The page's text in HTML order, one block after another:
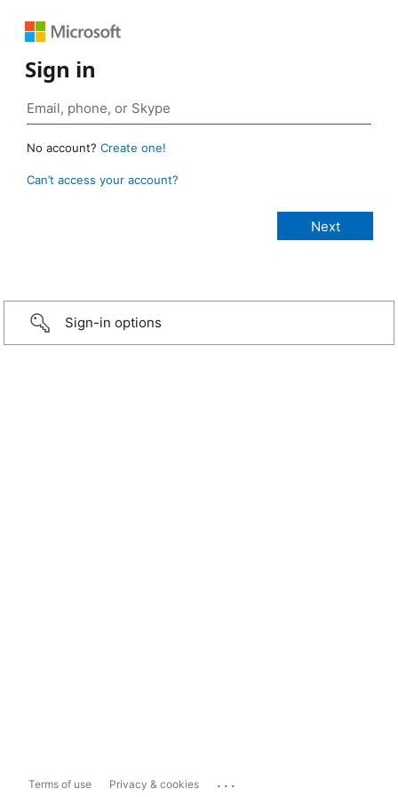
Sign in
No account? Create one!
Can’t access your account?
Sign-in options
Terms of use Privacy & cookies ...